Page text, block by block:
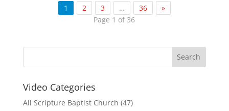
1 2 3 … 36
»
Page 1 of 36
Video Categories
All Scripture Baptist Church (47)